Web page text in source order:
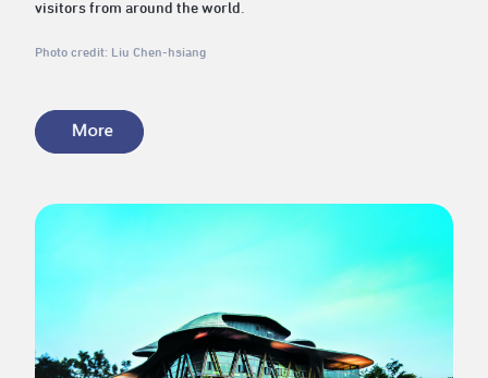
visitors from around the world.
Photo credit: Liu Chen-hsiang